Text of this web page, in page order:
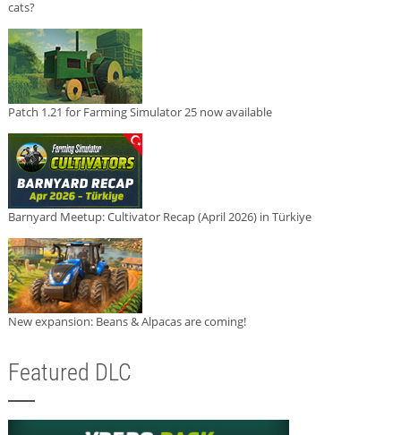
cats?
Patch 1.21 for Farming Simulator 25 now available
Barnyard Meetup: Cultivator Recap (April 2026) in Türkiye
New expansion: Beans & Alpacas are coming!
Featured DLC